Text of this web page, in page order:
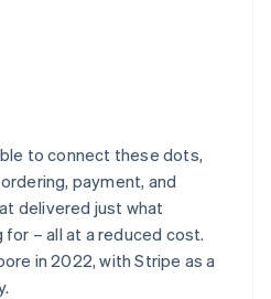
to connect these dots,
payment, and
delivered just what
– all at a reduced cost.
in 2022, with Stripe as a